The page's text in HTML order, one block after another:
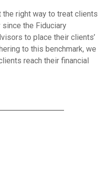
right way to treat clients
the Fiduciary
to place their clients’
to this benchmark, we
reach their financial